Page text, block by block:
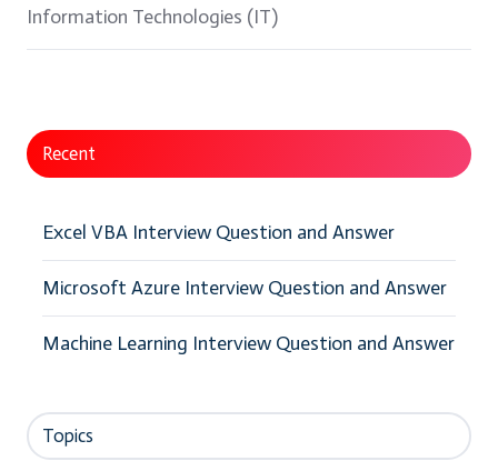
Information Technologies (IT)
Recent
Excel VBA Interview Question and Answer
Microsoft Azure Interview Question and Answer
Machine Learning Interview Question and Answer
Topics